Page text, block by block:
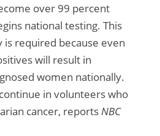
over 99 percent
national testing. This
is required because even
will result in
women nationally.
in volunteers who
cancer, reportsNBC